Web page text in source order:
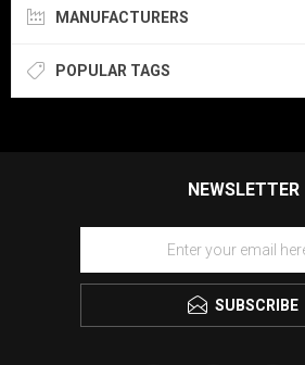
MANUFACTURERS
POPULAR TAGS
NEWSLETTER
SUBSCRIBE